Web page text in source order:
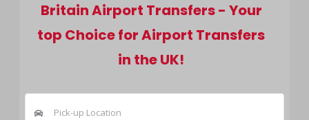
Britain Airport Transfers - Your
top Choice for Airport Transfers
in the UK!
Pick-up Location